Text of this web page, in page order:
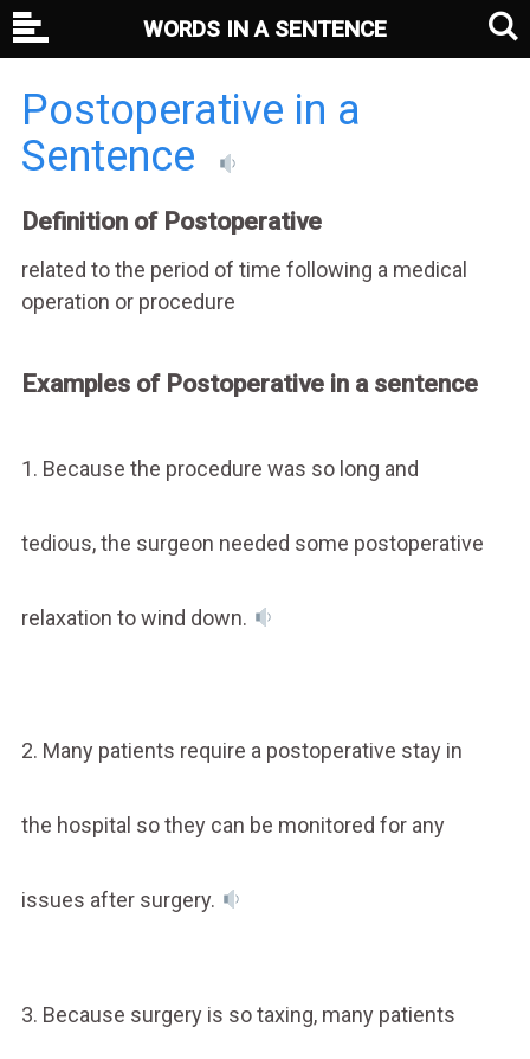
Postoperative in a
Sentence
Definition of Postoperative
related to the period of time following a medical
operation or procedure
Examples of Postoperative in a sentence
1. Because the procedure was so long and
tedious, the surgeon needed some postoperative
relaxation to wind down.
2. Many patients require a postoperative stay in
the hospital so they can be monitored for any
issues after surgery.
3. Because surgery is so taxing, many patients
WORDS IN A SENTENCE